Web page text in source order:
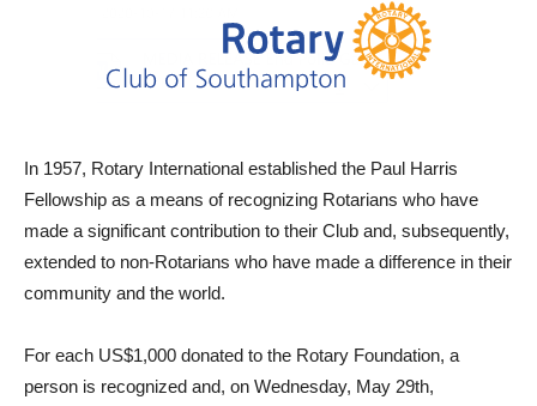
In 1957, Rotary International established the Paul Harris
Fellowship as a means of recognizing Rotarians who have
made a significant contribution to their Club and, subsequently,
extended to non-Rotarians who have made a difference in their
community and the world.
For each US$1,000 donated to the Rotary Foundation, a
person is recognized and, on Wednesday, May 29th,